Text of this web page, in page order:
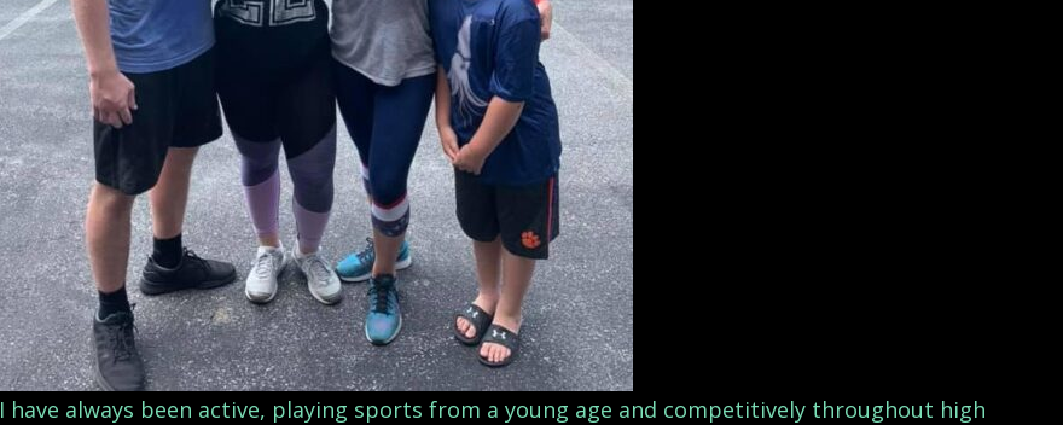
I have always been active, playing sports from a young age and competitively throughout high